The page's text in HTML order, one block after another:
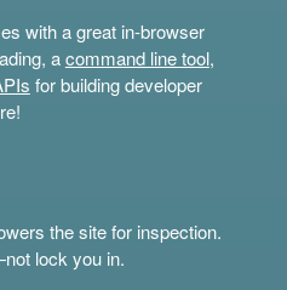
with a great in-browser
acommand line tool,
for building developer
the site for inspection.
lock you in.